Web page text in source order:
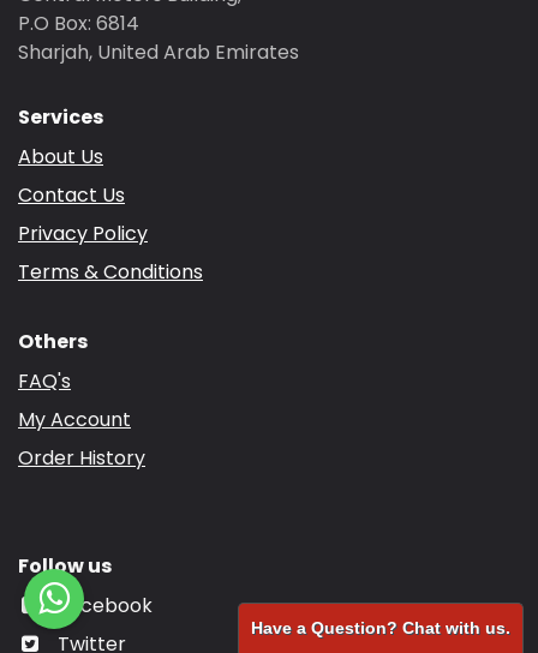
P.O Box: 6814
Sharjah, United Arab Emirates
Services
About Us
Contact Us
Privacy Policy
Terms & Conditions
Others
FAQ's
My Account
Order History
Follow us
Facebook
Twitter
Have a Question? Chat with us.